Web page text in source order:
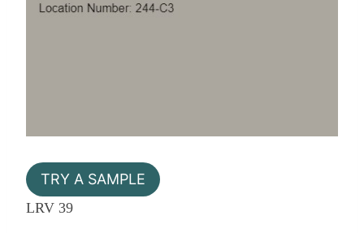
TRY A SAMPLE
LRV 39